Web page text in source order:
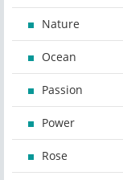
Nature
Ocean
Passion
Power
Rose